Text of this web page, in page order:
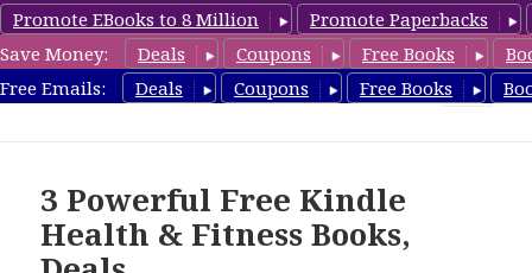
Promote EBooks to 8 Million
Promote Paperbacks
Save Money:
Deals Coupons Free Books
Free Emails:
Deals Coupons Free Books
Health Free Books
3 Powerful Free Kindle
Health & Fitness Books,